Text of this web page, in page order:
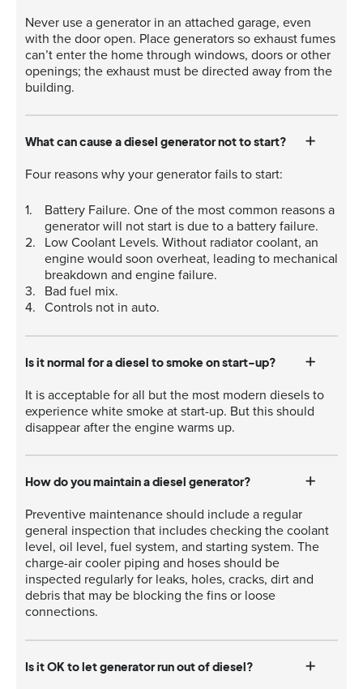
Never use a generator in an attached garage, even
with the door open. Place generators so exhaust fumes
can’t enter the home through windows, doors or other
openings; the exhaust must be directed away from the
building.
What can cause a diesel generator not to start?
Four reasons why your generator fails to start:
Battery Failure. One of the most common reasons a
generator will not start is due to a battery failure.
Low Coolant Levels. Without radiator coolant, an
engine would soon overheat, leading to mechanical
breakdown and engine failure.
Bad fuel mix.
Controls not in auto.
Is it normal for a diesel to smoke on start-up?
It is acceptable for all but the most modern diesels to
experience white smoke at start-up. But this should
disappear after the engine warms up.
How do you maintain a diesel generator?
Preventive maintenance should include a regular
general inspection that includes checking the coolant
level, oil level, fuel system, and starting system. The
charge-air cooler piping and hoses should be
inspected regularly for leaks, holes, cracks, dirt and
debris that may be blocking the fins or loose
connections.
Is it OK to let generator run out of diesel?